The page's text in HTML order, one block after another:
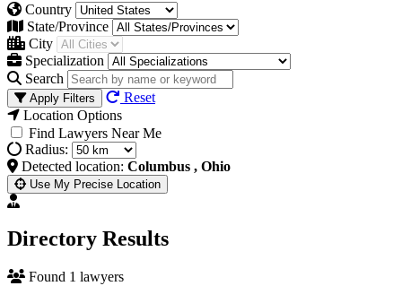
Country
State/Province
City
Specialization
Search
Apply Filters
Reset
Location Options
Find Lawyers Near Me
Radius:
Detected location: Columbus , Ohio
Use My Precise Location
Directory Results
Found 1 lawyers